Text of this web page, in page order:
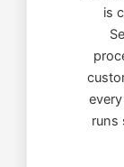
is
runs